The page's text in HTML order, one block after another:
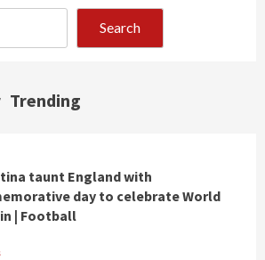
Search
Trending
taunt England with
day to celebrate World
| Football